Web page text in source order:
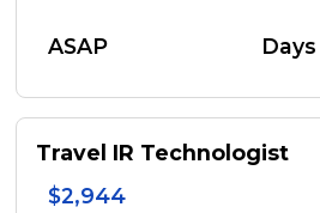
ASAP Days
Travel IR Technologist
$2,944